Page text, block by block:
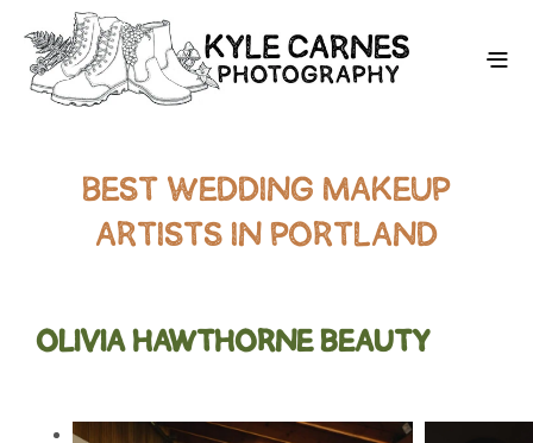
BEST WEDDING MAKEUP
ARTISTS IN PORTLAND
OLIVIA HAWTHORNE BEAUTY